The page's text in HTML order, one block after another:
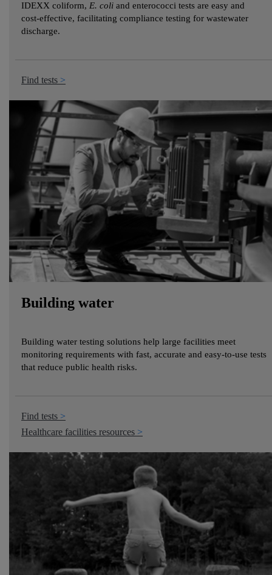
IDEXX coliform, E. coli and enterococci tests are easy and
cost-effective, facilitating compliance testing for wastewater
discharge.
Find tests
Building water
Building water testing solutions help large facilities meet
monitoring requirements with fast, accurate and easy-to-use tests
that reduce public health risks.
Find tests
Healthcare facilities resources